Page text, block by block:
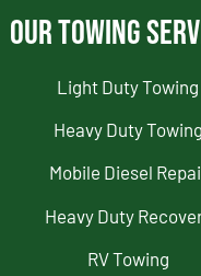
Our Towing
Light Duty Towing
Heavy Duty Towing
Mobile Diesel
Heavy Duty
RV Towing